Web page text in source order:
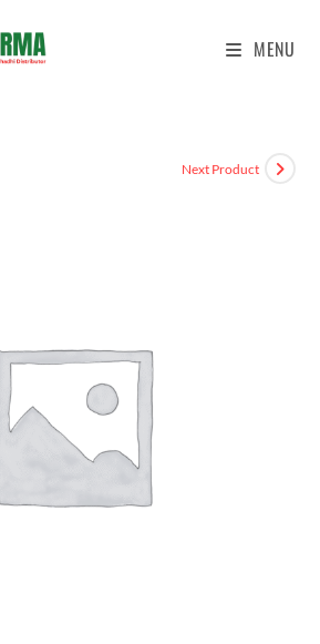
MENU
Next Product